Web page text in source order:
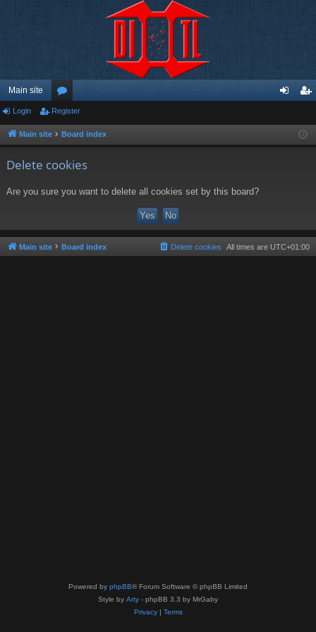
Main site
or
u ist
Login Register
Main site Board index
Delete cookies
Are you sure you want to delete all cookies set by this board?
Main site Board index All times are UTC+01:00
Delete cookies
Powered by phpBB® Forum Software © phpBB Limited
Style by Arty - phpBB 3.3 by MrGaby
Privacy| Terms